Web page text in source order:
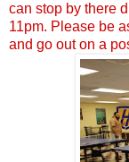
can stop by there
11pm. Please be
and go out on a